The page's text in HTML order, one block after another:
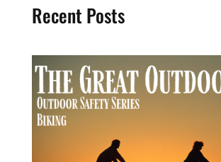
Recent Posts